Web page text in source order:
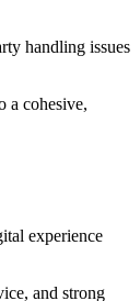
handling issues
a cohesive,
experience
and strong